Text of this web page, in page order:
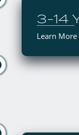
3-14
Learn